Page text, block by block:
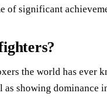
of significant
the world has ever
as showing dominance